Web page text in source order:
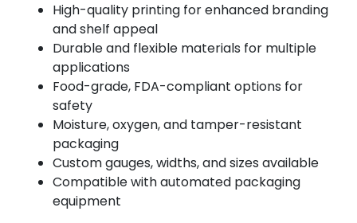
High-quality printing for enhanced branding
and shelf appeal
Durable and flexible materials for multiple
applications
Food-grade, FDA-compliant options for
safety
Moisture, oxygen, and tamper-resistant
packaging
Custom gauges, widths, and sizes available
Compatible with automated packaging
equipment